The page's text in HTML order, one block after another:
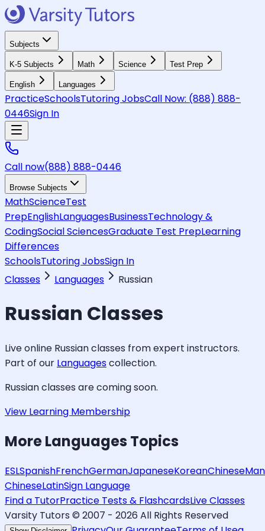
Subjects
K-5 Subjects Math Science Test Prep
English Languages
PracticeSchoolsTutoring JobsCall Now: (888) 888-
0446Sign In
Call now(888) 888-0446
Browse Subjects
MathScienceTest
PrepEnglishLanguagesBusinessTechnology &
CodingSocial SciencesGraduate Test PrepLearning
Differences
SchoolsTutoring JobsSign In
Classes
Languages Russian
Russian Classes
Live online Russianclasses from expert instructors.
Part of our Languagescollection.
Russianclasses are coming soon.
View Learning Membership
MoreLanguages Topics
ESLSpanishFrenchGermanJapaneseKoreanChinese
ChineseLatinSign Language
Find a TutorPractice Tests & FlashcardsLive Classes
Varsity Tutors © 2007 - 2026 All Rights Reserved